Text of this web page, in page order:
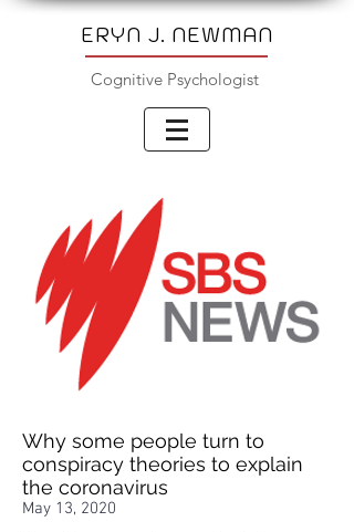
ERYN J. NEWMAN
Cognitive Psychologist
Why some people turn to
conspiracy theories to explain
the coronavirus
May 13, 2020